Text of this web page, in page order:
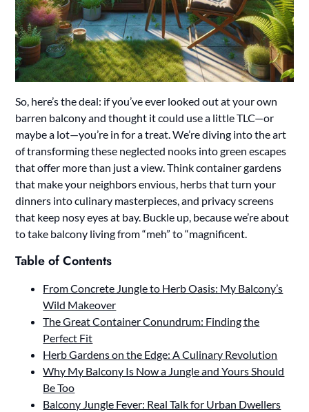
So, here’s the deal: if you’ve ever looked out at your own
barren balcony and thought it could use a little TLC—or
maybe a lot—you’re in for a treat. We’re diving into the art
of transforming these neglected nooks into green escapes
that offer more than just a view. Think container gardens
that make your neighbors envious, herbs that turn your
dinners into culinary masterpieces, and privacy screens
that keep nosy eyes at bay. Buckle up, because we’re about
to take balcony living from “meh” to “magnificent.
Table of Contents
From Concrete Jungle to Herb Oasis: My Balcony’s
Wild Makeover
The Great Container Conundrum: Finding the
Perfect Fit
Herb Gardens on the Edge: A Culinary Revolution
Why My Balcony Is Now a Jungle and Yours Should
Be Too
Balcony Jungle Fever: Real Talk for Urban Dwellers